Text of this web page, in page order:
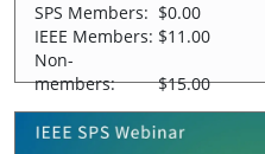
SPS Members: $0.00
IEEE Members: $11.00
Non-
members:
$15.00